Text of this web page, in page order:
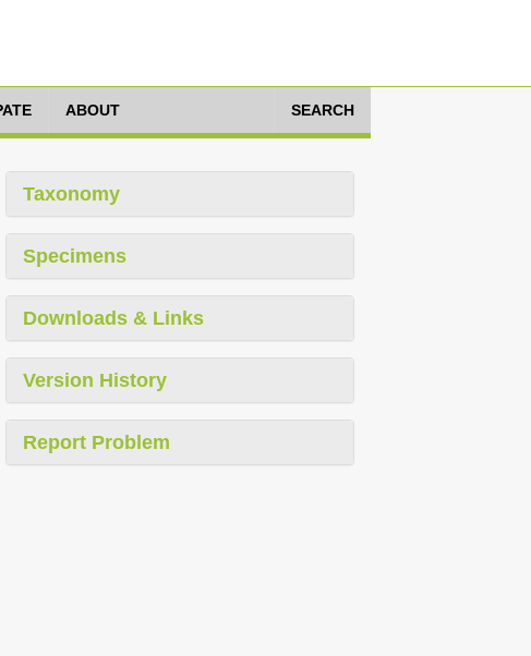
ABOUT SEARCH
Taxonomy
Specimens
Downloads & Links
Version History
Report Problem